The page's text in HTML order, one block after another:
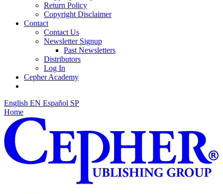
Return Policy
Copyright Disclaimer
Contact
Contact Us
Newsletter Signup
Past Newsletters
Distributors
Log In
Cepher Academy
English EN Español SP
Home